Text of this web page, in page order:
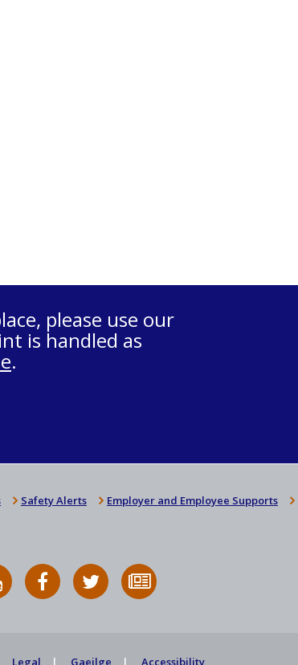
please use our
is handled as
.
Safety Alerts Employer and Employee Supports
HSA
on
HSA
on
Follow
HSA
to
Legal Gaeilge Accessibility